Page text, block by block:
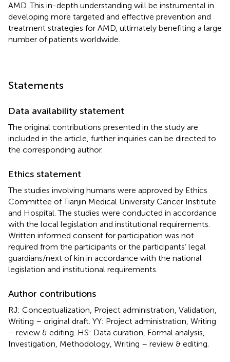
AMD. This in-depth understanding will be instrumental in
developing more targeted and effective prevention and
treatment strategies for AMD, ultimately benefiting a large
number of patients worldwide.
Statements
Data availability statement
The original contributions presented in the study are
included in the article, further inquiries can be directed to
the corresponding author.
Ethics statement
The studies involving humans were approved by Ethics
Committee of Tianjin Medical University Cancer Institute
and Hospital. The studies were conducted in accordance
with the local legislation and institutional requirements.
Written informed consent for participation was not
required from the participants or the participants’ legal
guardians/next of kin in accordance with the national
legislation and institutional requirements.
Author contributions
RJ: Conceptualization, Project administration, Validation,
Writing – original draft. YY: Project administration, Writing
– review & editing. HS: Data curation, Formal analysis,
Investigation, Methodology, Writing – review & editing.